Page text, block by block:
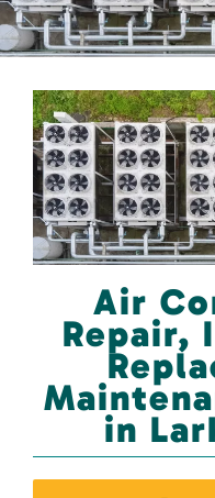
Air
Repair,
in